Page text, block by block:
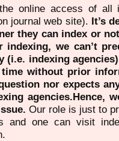
online access of all
journal web site). It’s
they can index or
indexing, we can’t
(i.e. indexing
without prior
nor expects
agencies.Hence,
Our role is just to
and one can visit